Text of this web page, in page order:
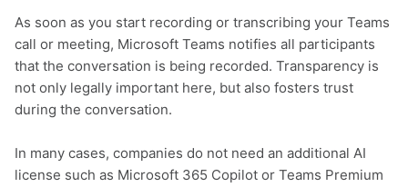
As soon as you start recording or transcribing your Teams
call or meeting, Microsoft Teams notifies all participants
that the conversation is being recorded. Transparency is
not only legally important here, but also fosters trust
during the conversation.
In many cases, companies do not need an additional AI
license such as Microsoft 365 Copilot or Teams Premium